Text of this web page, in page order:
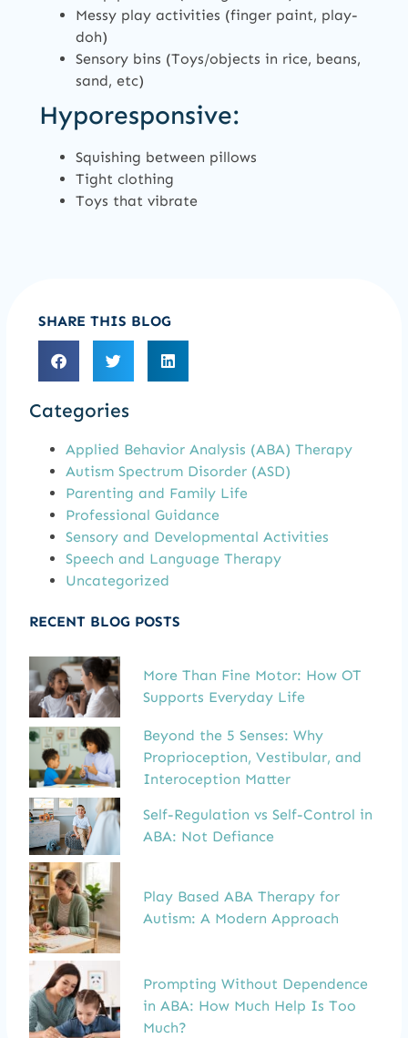
Messy play activities (finger paint, play-
doh)
Sensory bins (Toys/objects in rice, beans,
sand, etc)
Hyporesponsive:
Squishing between pillows
Tight clothing
Toys that vibrate
SHARE THIS BLOG
Categories
Applied Behavior Analysis (ABA) Therapy
Autism Spectrum Disorder (ASD)
Parenting and Family Life
Professional Guidance
Sensory and Developmental Activities
Speech and Language Therapy
Uncategorized
RECENT BLOG POSTS
More Than Fine Motor: How OT
Supports Everyday Life
Beyond the 5 Senses: Why
Proprioception, Vestibular, and
Interoception Matter
Self-Regulation vs Self-Control in
ABA: Not Defiance
Play Based ABA Therapy for
Autism: A Modern Approach
Prompting Without Dependence
in ABA: How Much Help Is Too
Much?